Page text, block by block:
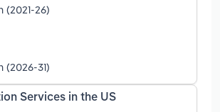
(2021-26)
(2026-31)
Services in the US